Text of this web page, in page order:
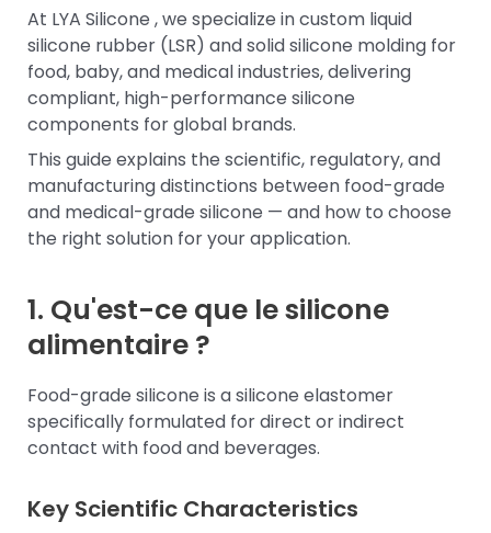
At LYA Silicone , we specialize in custom liquid
silicone rubber (LSR) and solid silicone molding for
food, baby, and medical industries, delivering
compliant, high-performance silicone
components for global brands.
This guide explains the scientific, regulatory, and
manufacturing distinctions between food-grade
and medical-grade silicone — and how to choose
the right solution for your application.
1. Qu'est-ce que le silicone
alimentaire ?
Food-grade silicone is a silicone elastomer
specifically formulated for direct or indirect
contact with food and beverages.
Key Scientific Characteristics